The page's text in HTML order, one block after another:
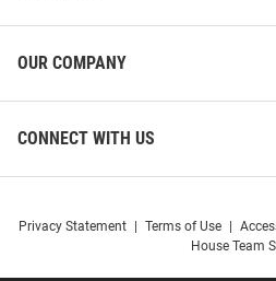
OUR COMPANY
CONNECT WITH US
Privacy Statement Terms of Use
House Team